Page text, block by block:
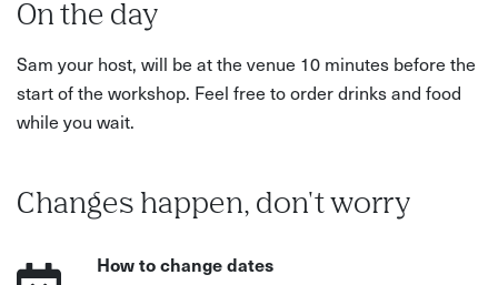
On the day
Sam your host, will be at the venue 10 minutes before the
start of the workshop. Feel free to order drinks and food
while you wait.
Changes happen, don't worry
How to change dates